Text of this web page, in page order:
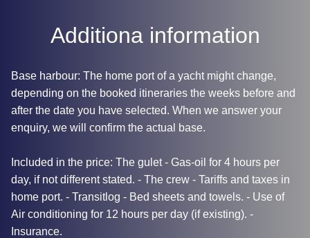
Additiona information
Base harbour: The home port of a yacht might change,
depending on the booked itineraries the weeks before and
after the date you have selected. When we answer your
enquiry, we will confirm the actual base.
Included in the price: The gulet - Gas-oil for 4 hours per
day, if not different stated. - The crew - Tariffs and taxes in
home port. - Transitlog - Bed sheets and towels. - Use of
Air conditioning for 12 hours per day (if existing). -
Insurance.